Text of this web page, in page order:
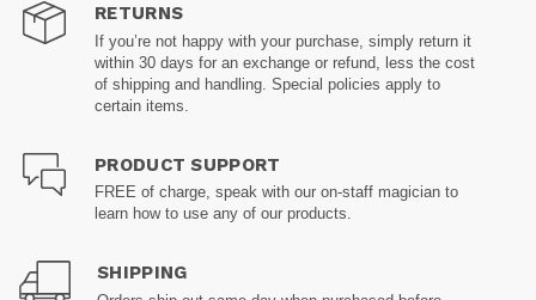
RETURNS
If you’re not happy with your purchase, simply return it
within 30 days for an exchange or refund, less the cost
of shipping and handling. Special policies apply to
certain items.
PRODUCT SUPPORT
FREE of charge, speak with our on-staff magician to
learn how to use any of our products.
SHIPPING